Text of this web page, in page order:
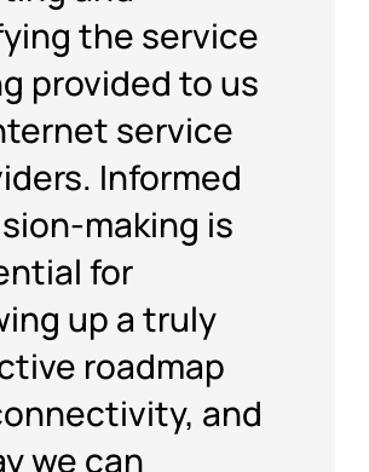
the service
provided to us
service
Informed
making is
for
up a truly
roadmap
and
we can